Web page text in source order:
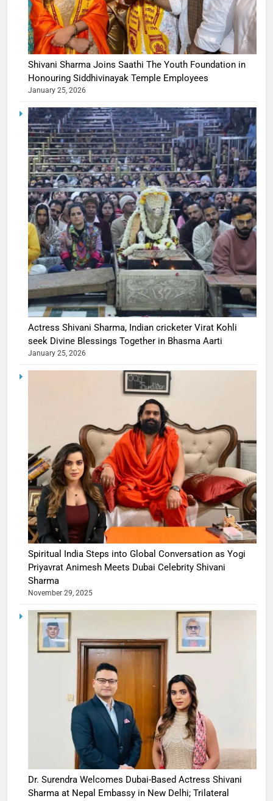
Shivani Sharma Joins Saathi The Youth Foundation in
Honouring Siddhivinayak Temple Employees
January 25, 2026
Actress Shivani Sharma, Indian cricketer Virat Kohli
seek Divine Blessings Together in Bhasma Aarti
January 25, 2026
Spiritual India Steps into Global Conversation as Yogi
Priyavrat Animesh Meets Dubai Celebrity Shivani
Sharma
November 29, 2025
Dr. Surendra Welcomes Dubai-Based Actress Shivani
Sharma at Nepal Embassy in New Delhi; Trilateral